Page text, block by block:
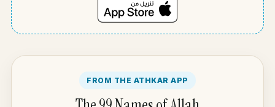
FROM THE ATHKAR APP